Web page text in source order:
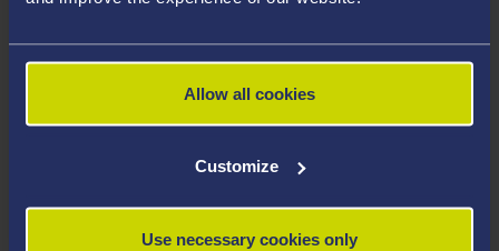
Allow all cookies
Customize
Use necessary cookies only
Brigid Haines and Lyn Marven (eds.),Herta
(Oxford University Press, 2013)
Tom Cheesman (ed.),German Text Crimes:
Writers Accused, from the 1950s to the
Houman Barekat in theTimes Literary
Supplement, 8 November 2013)